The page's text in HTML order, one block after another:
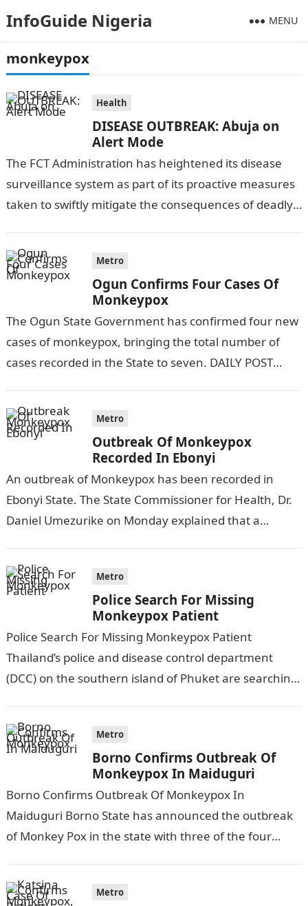
InfoGuide Nigeria MENU
monkeypox
Health
DISEASE OUTBREAK: Abuja on
Alert Mode
The FCT Administration has heightened its disease
surveillance system as part of its proactive measures
taken to swiftly mitigate the consequences of deadly
Metro
Ogun Confirms Four Cases Of
Monkeypox
The Ogun State Government has confirmed four new
cases of monkeypox, bringing the total number of
cases recorded in the State to seven. DAILY POST
Metro
Outbreak Of Monkeypox
Recorded In Ebonyi
An outbreak of Monkeypox has been recorded in
Ebonyi State. The State Commissioner for Health, Dr.
Daniel Umezurike on Monday explained that a
Metro
Police Search For Missing
Monkeypox Patient
Police Search For Missing Monkeypox Patient
Thailand’s police and disease control department
(DCC) on the southern island of Phuket are searching
Metro
Borno Confirms Outbreak Of
Monkeypox In Maiduguri
Borno Confirms Outbreak Of Monkeypox In
Maiduguri Borno State has announced the outbreak
of Monkey Pox in the state with three of the four
Metro